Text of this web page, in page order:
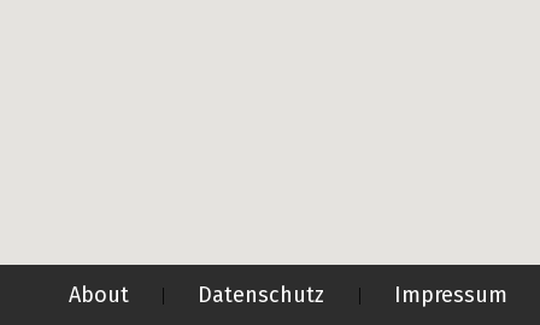
About | Datenschutz | Impressum